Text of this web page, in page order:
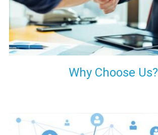
Why Choose Us?
Our customers are everywhere and so